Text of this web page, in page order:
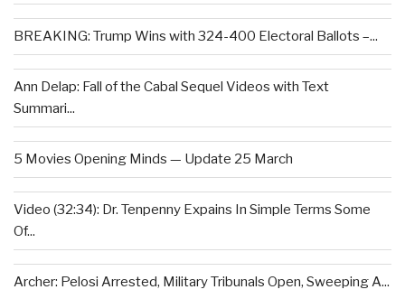
BREAKING: Trump Wins with 324-400 Electoral Ballots –...
Ann Delap: Fall of the Cabal Sequel Videos with Text
Summari...
5 Movies Opening Minds — Update 25 March
Video (32:34): Dr. Tenpenny Expains In Simple Terms Some
Of...
Archer: Pelosi Arrested, Military Tribunals Open, Sweeping A...